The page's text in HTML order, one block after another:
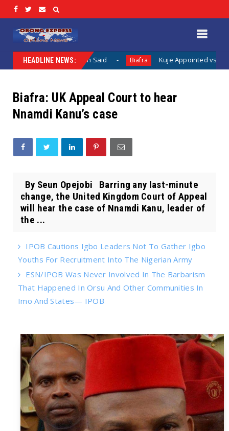
HEADLINE NEWS:
Has Been Said Biafra Kuje Appointed vs Sokoto
Biafra: UK Appeal Court to hear
Nnamdi Kanu’s case
By Seun Opejobi Barring any last-minute
change, the United Kingdom Court of Appeal
will hear the case of Nnamdi Kanu, leader of
the ...
IPOB Cautions Igbo Leaders Not To Gather Igbo
Youths For Recruitment Into The Nigerian Army
ESN/IPOB Was Never Involved In The Barbarism
That Happened In Orsu And Other Communities In
Imo And States— IPOB